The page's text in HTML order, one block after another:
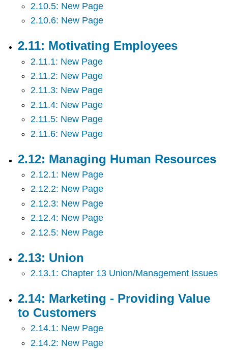
2.10.5: New Page
2.10.6: New Page
2.11: Motivating Employees
2.11.1: New Page
2.11.2: New Page
2.11.3: New Page
2.11.4: New Page
2.11.5: New Page
2.11.6: New Page
2.12: Managing Human Resources
2.12.1: New Page
2.12.2: New Page
2.12.3: New Page
2.12.4: New Page
2.12.5: New Page
2.13: Union
2.13.1: Chapter 13 Union/Management Issues
2.14: Marketing - Providing Value
to Customers
2.14.1: New Page
2.14.2: New Page